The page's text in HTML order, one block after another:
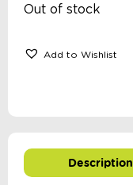
Out of stock
Add to Wishlist
Description